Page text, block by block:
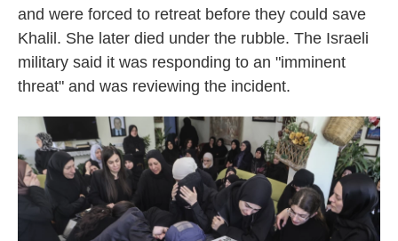
and were forced to retreat before they could save
Khalil. She later died under the rubble. The Israeli
military said it was responding to an "imminent
threat" and was reviewing the incident.